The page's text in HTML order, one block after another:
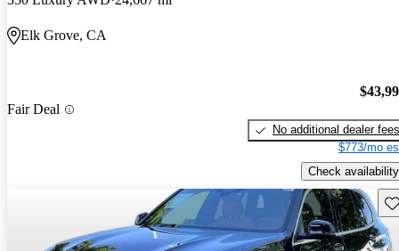
Elk Grove, CA
Fair Deal
No additional dealer fees
$773/mo
Check availability